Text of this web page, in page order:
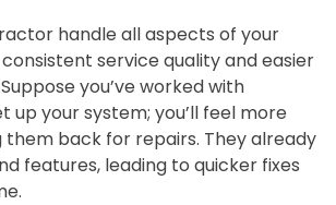
handle all aspects of your
service quality and easier
you’ve worked with
up your system; you’ll feel more
back for repairs. They already
features, leading to quicker fixes